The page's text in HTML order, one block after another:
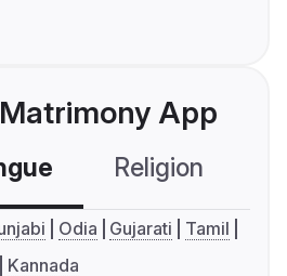
App
Religion
Odia Gujarati
Tamil
Kannada